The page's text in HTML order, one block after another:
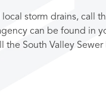
storm drains, call
can be found in
the South Valley